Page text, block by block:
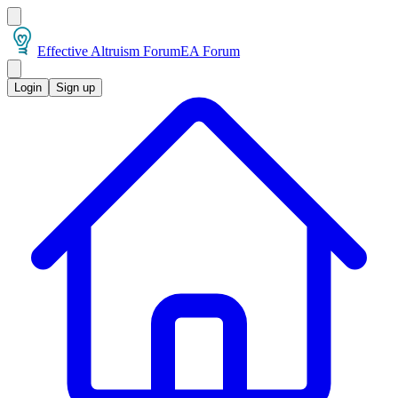
Effective Altruism ForumEA Forum
Login Sign up